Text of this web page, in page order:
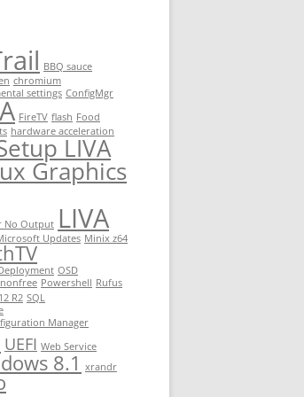
BBQ sauce
chromium
settings ConfigMgr
FireTV flash Food
hardware acceleration
LIVA
Graphics
No Output LIVA
Updates Minix z64
OSD
Powershell Rufus
R2 SQL
Manager
UEFI Web Service
8.1 xrandr